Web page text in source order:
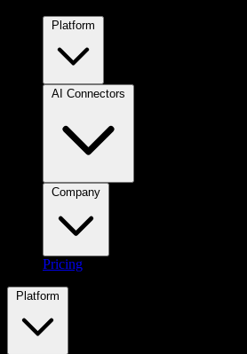
Pricing
Platform